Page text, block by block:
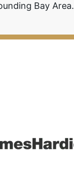
Bay Area.